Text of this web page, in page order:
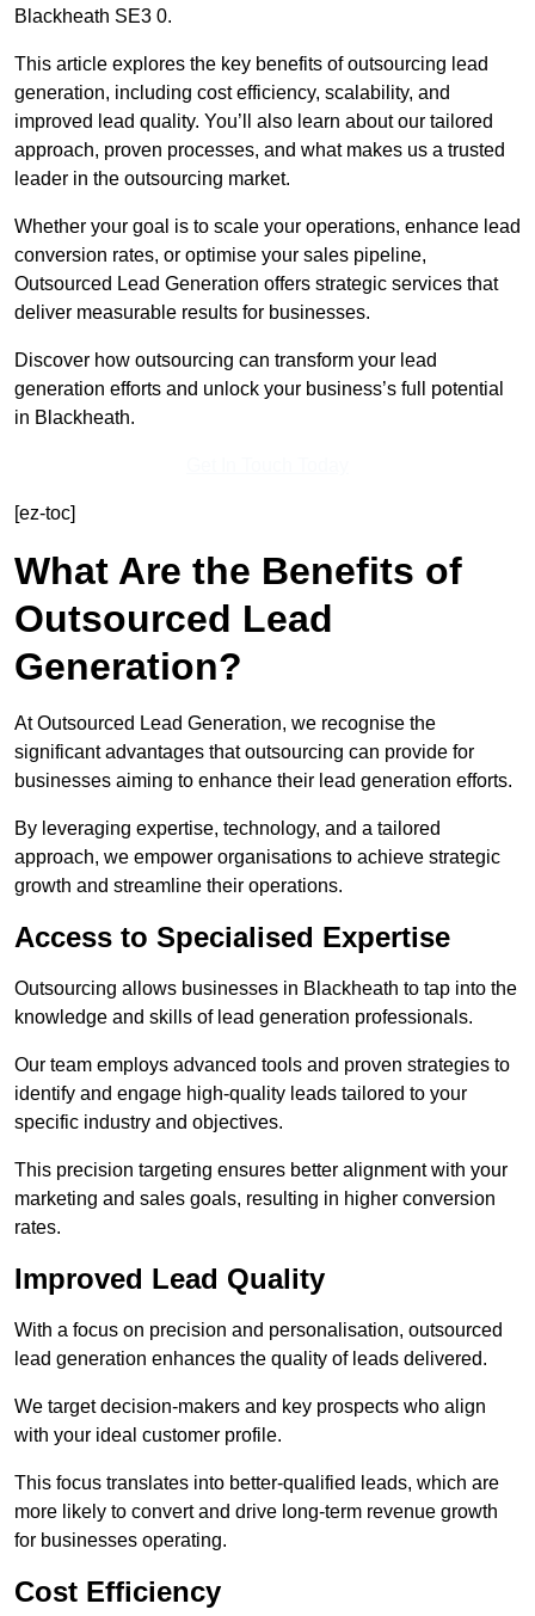
Blackheath SE3 0.
This article explores the key benefits of outsourcing lead
generation, including cost efficiency, scalability, and
improved lead quality. You’ll also learn about our tailored
approach, proven processes, and what makes us a trusted
leader in the outsourcing market.
Whether your goal is to scale your operations, enhance lead
conversion rates, or optimise your sales pipeline,
Outsourced Lead Generation offers strategic services that
deliver measurable results for businesses.
Discover how outsourcing can transform your lead
generation efforts and unlock your business’s full potential
in Blackheath.
[ez-toc]
What Are the Benefits of
Outsourced Lead
Generation?
At Outsourced Lead Generation, we recognise the
significant advantages that outsourcing can provide for
businesses aiming to enhance their lead generation efforts.
By leveraging expertise, technology, and a tailored
approach, we empower organisations to achieve strategic
growth and streamline their operations.
Access to Specialised Expertise
Outsourcing allows businesses in Blackheath to tap into the
knowledge and skills of lead generation professionals.
Our team employs advanced tools and proven strategies to
identify and engage high-quality leads tailored to your
specific industry and objectives.
This precision targeting ensures better alignment with your
marketing and sales goals, resulting in higher conversion
rates.
Improved Lead Quality
With a focus on precision and personalisation, outsourced
lead generation enhances the quality of leads delivered.
We target decision-makers and key prospects who align
with your ideal customer profile.
This focus translates into better-qualified leads, which are
more likely to convert and drive long-term revenue growth
for businesses operating.
Cost Efficiency